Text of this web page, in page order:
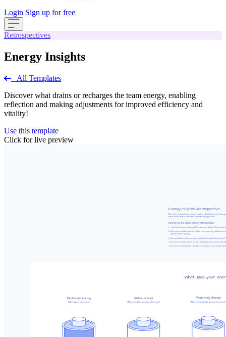
Login Sign up for free
Retrospectives
Energy Insights
All Templates
Discover what drains or recharges the team energy, enabling
reflection and making adjustments for improved efficiency and
vitality!
Use this template
Click for live preview